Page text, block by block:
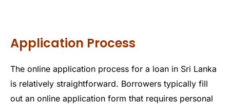
Application Process
The online application process for a loan in Sri Lanka
is relatively straightforward. Borrowers typically fill
out an online application form that requires personal